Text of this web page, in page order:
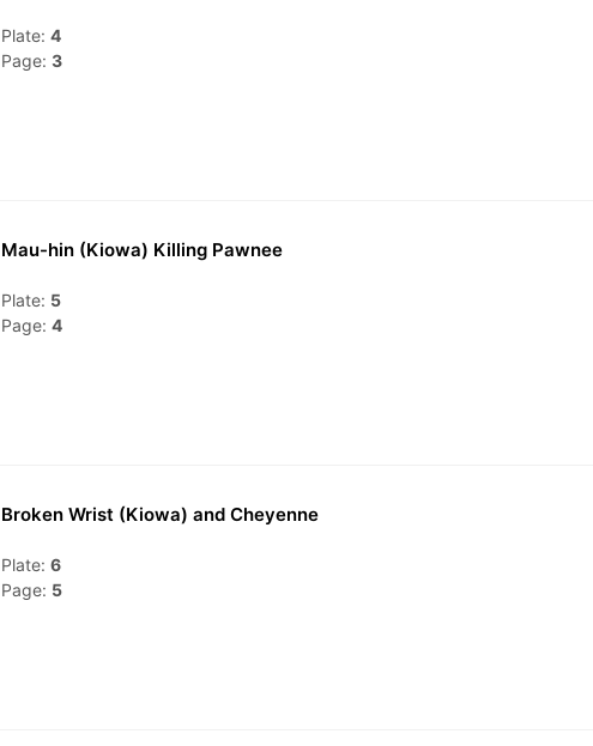
Plate: 4
Page: 3
Mau-hin (Kiowa) Killing Pawnee
Plate: 5
Page: 4
Broken Wrist (Kiowa) and Cheyenne
Plate: 6
Page: 5